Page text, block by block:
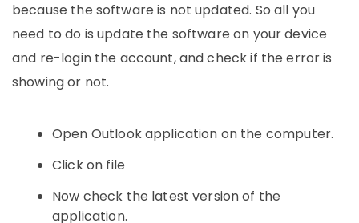
because the software is not updated. So all you
need to do is update the software on your device
and re-login the account, and check if the error is
showing or not.
Open Outlook application on the computer.
Click on file
Now check the latest version of the
application.